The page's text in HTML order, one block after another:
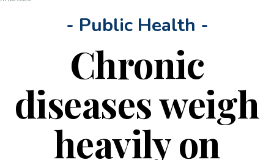
- Public Health -
Chronic
diseases weigh
heavily on